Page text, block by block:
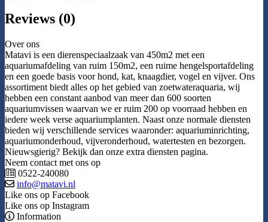
Reviews (0)
Over ons
Matavi is een dierenspeciaalzaak van 450m2 met een
aquariumafdeling van ruim 150m2, een ruime hengelsportafdeling
en een goede basis voor hond, kat, knaagdier, vogel en vijver. Ons
assortiment biedt alles op het gebied van zoetwateraquaria, wij
hebben een constant aanbod van meer dan 600 soorten
aquariumvissen waarvan we er ruim 200 op voorraad hebben en
iedere week verse aquariumplanten. Naast onze normale diensten
bieden wij verschillende services waaronder: aquariuminrichting,
aquariumonderhoud, vijveronderhoud, watertesten en bezorgen.
Nieuwsgierig? Bekijk dan onze extra diensten pagina.
Neem contact met ons op
0522-240080
info@matavi.nl
Like ons op Facebook
Like ons op Instagram
Information